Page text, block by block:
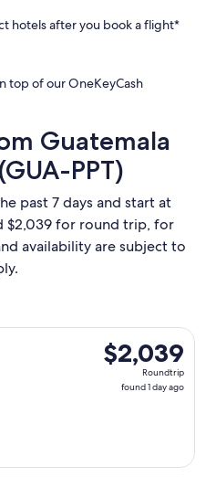
hotels after you book a flight*
top of our OneKeyCash
Guatemala
PPT)
past 7 days and start at
$2,039 for round trip, for
availability are subject to
$2,039
Roundtrip,
found
$2,039
Roundtrip
found 1 day ago
Aug 21 from Guatemala